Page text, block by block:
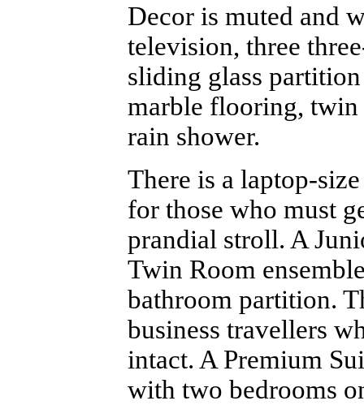
Decor is muted and
television, three
sliding glass
marble flooring, twin
rain shower.
There is a laptop-
for those who must
prandial stroll. A
Twin Room
bathroom partition.
business travellers
intact. A Premium
with two bedrooms